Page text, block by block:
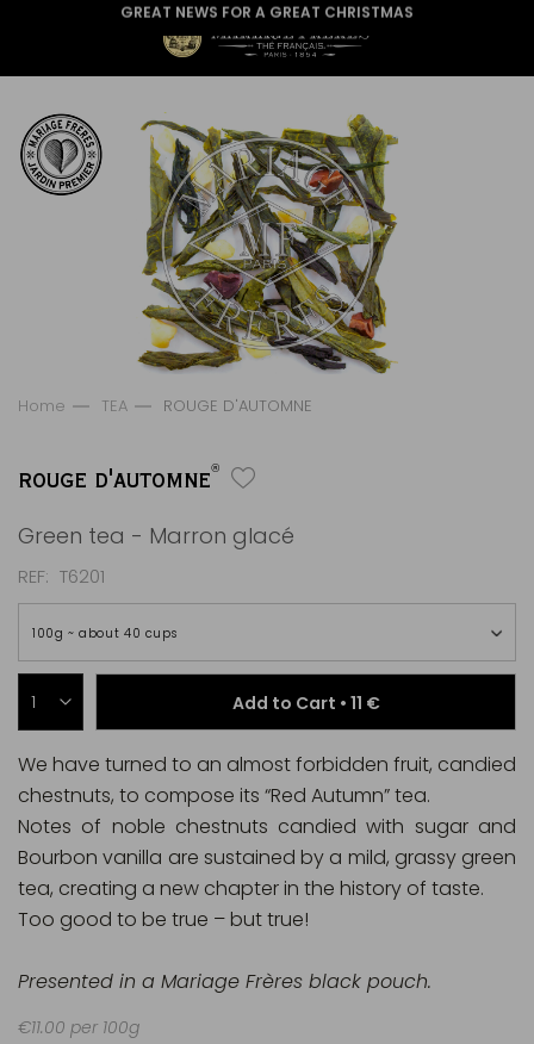
GREAT NEWS FOR A GREAT CHRISTMAS
Home TEA ROUGE D'AUTOMNE
ROUGE D'AUTOMNE®
Green tea - Marron glacé
REF T6201
100g ~ about 40 cups
Add to Cart • 11 €
We have turned to an almost forbidden fruit, candied
chestnuts, to compose its “Red Autumn” tea.
Notes of noble chestnuts candied with sugar and
Bourbon vanilla are sustained by a mild, grassy green
tea, creating a new chapter in the history of taste.
Too good to be true – but true!
Presented in a Mariage Frères black pouch.
€11.00 per 100g